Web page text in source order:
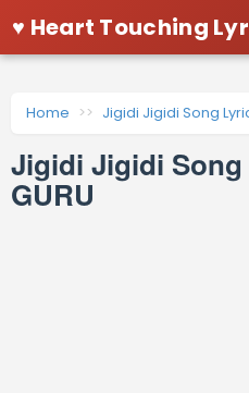
♥ Heart Touching
Home Jigidi Jigidi Song
Jigidi Jigidi
GURU